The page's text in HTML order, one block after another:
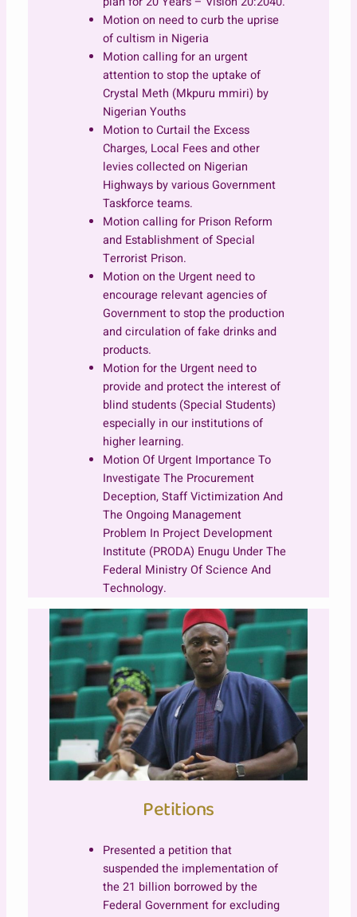
Motion on need to curb the uprise
of cultism in Nigeria
Motion calling for an urgent
attention to stop the uptake of
Crystal Meth (Mkpuru mmiri) by
Nigerian Youths
Motion to Curtail the Excess
Charges, Local Fees and other
levies collected on Nigerian
Highways by various Government
Taskforce teams.
Motion calling for Prison Reform
and Establishment of Special
Terrorist Prison.
Motion on the Urgent need to
encourage relevant agencies of
Government to stop the production
and circulation of fake drinks and
products.
Motion for the Urgent need to
provide and protect the interest of
blind students (Special Students)
especially in our institutions of
higher learning.
Motion Of Urgent Importance To
Investigate The Procurement
Deception, Staff Victimization And
The Ongoing Management
Problem In Project Development
Institute (PRODA) Enugu Under The
Federal Ministry Of Science And
Technology.
Petitions
Presented a petition that
suspended the implementation of
the 21 billion borrowed by the
Federal Government for excluding